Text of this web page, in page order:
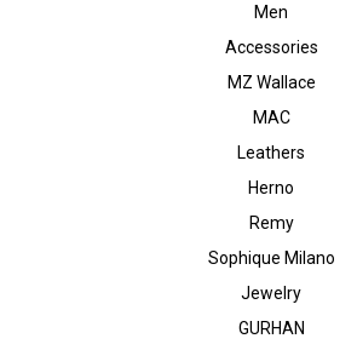
Men
Accessories
MZ Wallace
MAC
Leathers
Herno
Remy
Sophique Milano
Jewelry
GURHAN